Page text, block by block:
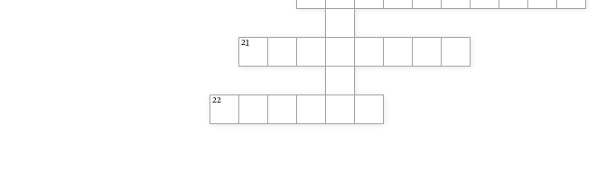
21
22